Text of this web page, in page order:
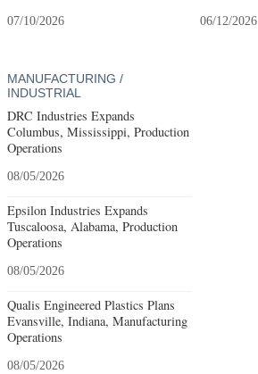
07/10/2026 06/12/2026
MANUFACTURING /
INDUSTRIAL
DRC Industries Expands
Columbus, Mississippi, Production
Operations
08/05/2026
Epsilon Industries Expands
Tuscaloosa, Alabama, Production
Operations
08/05/2026
Qualis Engineered Plastics Plans
Evansville, Indiana, Manufacturing
Operations
08/05/2026